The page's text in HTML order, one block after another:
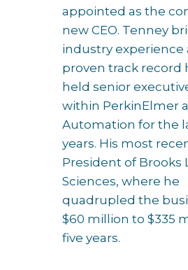
appointed as the
new CEO. Tenney
industry experience
proven track record
held senior
within PerkinElmer
Automation for the
years. His most
President of Brooks
Sciences, where he
quadrupled the
$60 million to $335
five years.